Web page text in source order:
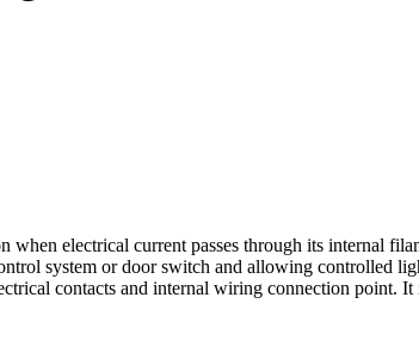
electrical current passes through its internal
system or door switch and allowing controlled
contacts and internal wiring connection point.